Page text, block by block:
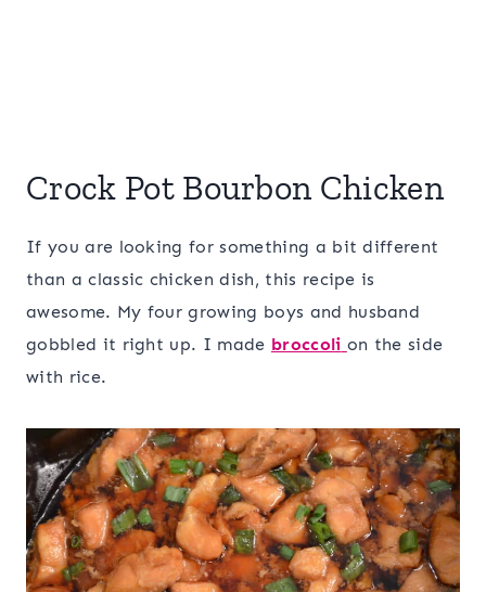
Crock Pot Bourbon Chicken
If you are looking for something a bit different
than a classic chicken dish, this recipe is
awesome. My four growing boys and husband
gobbled it right up. I made broccoli on the side
with rice.